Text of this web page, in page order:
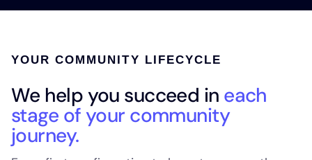
YOUR COMMUNITY LIFECYCLE
We help you succeed in each
stage of your community
journey.